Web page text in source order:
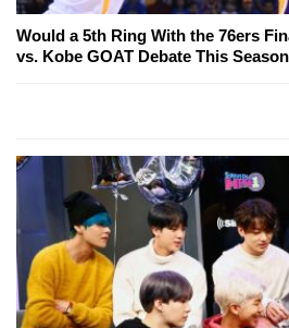
Would a 5th Ring With the 76ers
vs. Kobe GOAT Debate This